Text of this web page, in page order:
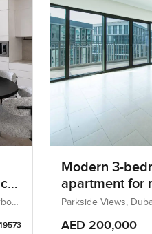
Modern 3-
apartment for
Heights 1 in
Estate
Parkside Views,
AED 200,000